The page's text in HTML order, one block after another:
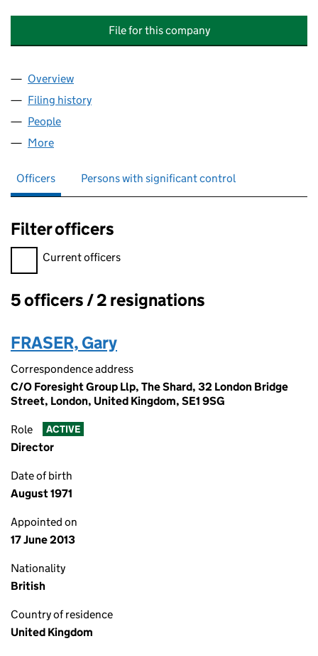
File for this company
Company
Overview
Filing history
People
More
Officers Persons with significant control
Filter officers
Filter officers, selecting an input will reload the page.
Current officers
Officers:
5 officers / 2 resignations
FRASER, Gary
Correspondence address
C/O Foresight Group Llp, The Shard, 32 London Bridge
Street, London, United Kingdom, SE1 9SG
Role ACTIVE
Director
Date of birth
August 1971
Appointed on
17 June 2013
Nationality
British
Country of residence
United Kingdom